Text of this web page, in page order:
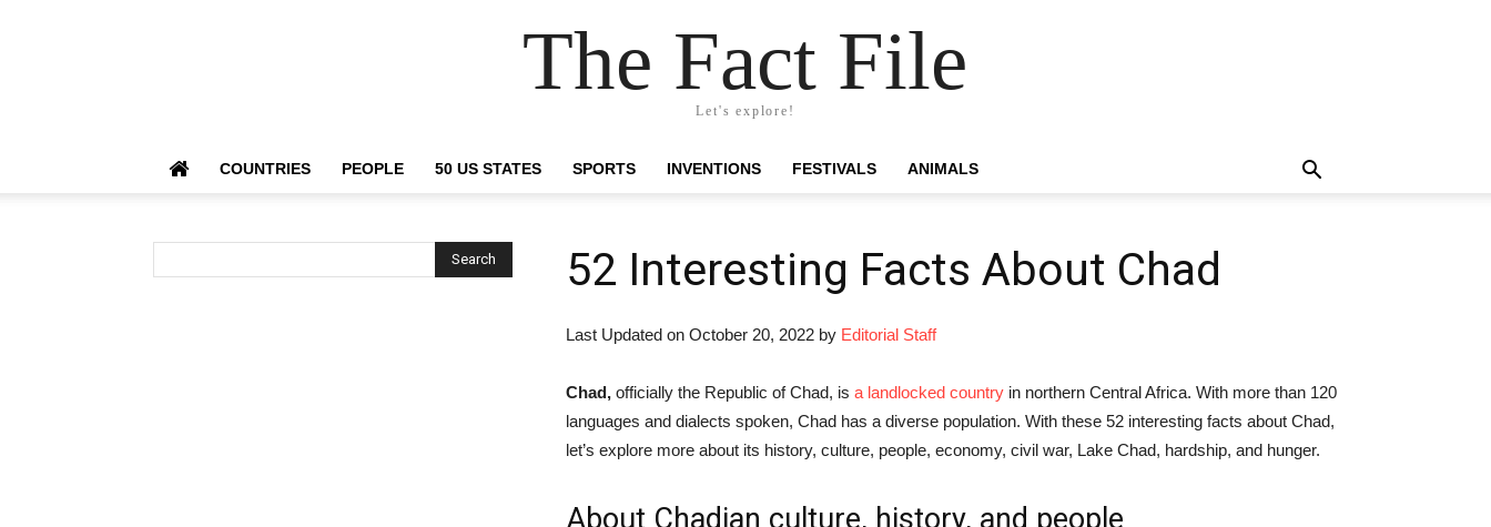
The Fact File
Let's explore!
COUNTRIES PEOPLE 50 US STATES SPORTS INVENTIONS FESTIVALS ANIMALS
52 Interesting Facts About Chad
Last Updated on October 20, 2022 by Editorial Staff
Chad, officially the Republic of Chad, is a landlocked country in northern Central Africa. With more than 120
languages and dialects spoken, Chad has a diverse population. With these 52 interesting facts about Chad,
let’s explore more about its history, culture, people, economy, civil war, Lake Chad, hardship, and hunger.
About Chadian culture, history, and people